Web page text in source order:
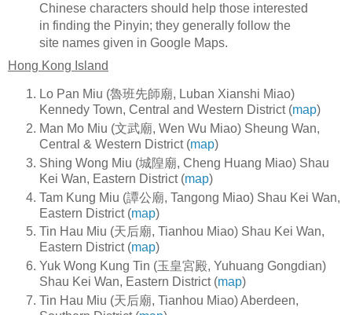
Chinese characters should help those interested
in finding the Pinyin; they generally follow the
site names given in Google Maps.
Hong Kong Island
Lo Pan Miu (魯班先師廟, Luban Xianshi Miao)
Kennedy Town, Central and Western District (map)
Man Mo Miu (文武廟, Wen Wu Miao) Sheung Wan,
Central & Western District (map)
Shing Wong Miu (城隍廟, Cheng Huang Miao) Shau
Kei Wan, Eastern District (map)
Tam Kung Miu (譚公廟, Tangong Miao) Shau Kei Wan,
Eastern District (map)
Tin Hau Miu (天后廟, Tianhou Miao) Shau Kei Wan,
Eastern District (map)
Yuk Wong Kung Tin (玉皇宮殿, Yuhuang Gongdian)
Shau Kei Wan, Eastern District (map)
Tin Hau Miu (天后廟, Tianhou Miao) Aberdeen,